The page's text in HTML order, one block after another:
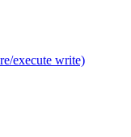
execute write)